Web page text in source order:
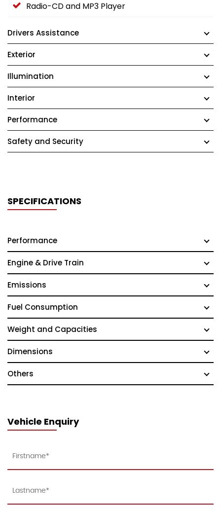
Radio-CD and MP3 Player
Drivers Assistance
Exterior
Illumination
Interior
Performance
Safety and Security
SPECIFICATIONS
Performance
Engine & Drive Train
Emissions
Fuel Consumption
Weight and Capacities
Dimensions
Others
Vehicle Enquiry